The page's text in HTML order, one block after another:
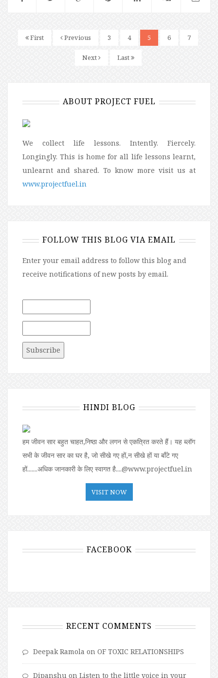
First Previous 3 4 5 6 7
Next Last
ABOUT PROJECT FUEL
We collect life lessons. Intently. Fiercely.
Longingly. This is home for all life lessons learnt,
unlearnt and shared. To know more visit us at
www.projectfuel.in
FOLLOW THIS BLOG VIA EMAIL
Enter your email address to follow this blog and
receive notifications of new posts by email.
HINDI BLOG
हम जीवन सार बहुत चाहत,निष्ठा और लगन से एकत्रित करते हैं। यह ब्लॉग
सभी के जीवन सार का घर है, जो सीखे गए हों,न सीखे हों या बॉंटे गए
हों.......अधिक जानकारी के लिए स्वागत है....@www.projectfuel.in
VISIT NOW
FACEBOOK
RECENT COMMENTS
Deepak Ramola on OF TOXIC RELATIONSHIPS
Dipanshu on Listen to the little voice in your